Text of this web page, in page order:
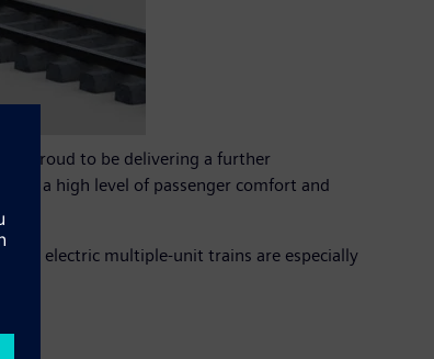
proud to be delivering a further
a high level of passenger comfort and
electric multiple-unit trains are especially